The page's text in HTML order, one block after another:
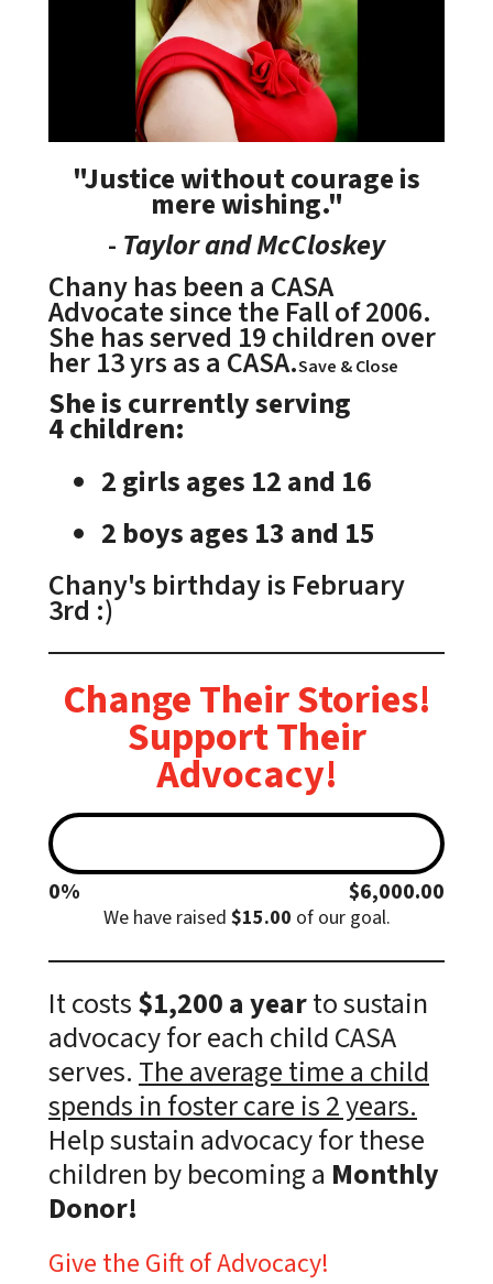
"Justice without courage is
mere wishing."
- Taylor and McCloskey
Chany has been a CASA
Advocate since the Fall of 2006.
She has served 19 children over
her 13 yrs as a CASA.Save & Close
She is currently serving
4 children:
2 girls ages 12 and 16
2 boys ages 13 and 15
Chany's birthday is February
3rd :)
Change Their Stories!
Support Their
Advocacy!
$6,000.00
0%
We have raised $15.00 of our $6,000.00
goal.
It costs$1,200 a yearto sustain
advocacy for each child CASA
serves. The average time a child
spends in foster care is 2 years.
Help sustain advocacy for these
children by becoming a Monthly
Donor!
Give the Gift of Advocacy!